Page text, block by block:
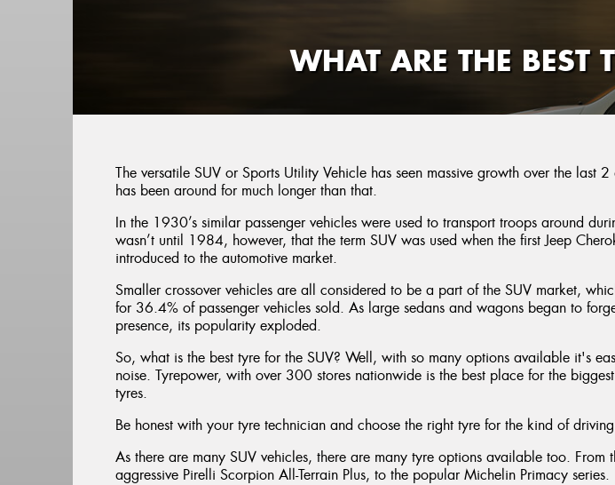
WHAT ARE THE BEST
The versatile SUV or Sports Utility Vehicle has seen massive growth over the last
has been around for much longer than that.
In the 1930’s similar passenger vehicles were used to transport troops around
wasn’t until 1984, however, that the term SUV was used when the first Jeep
introduced to the automotive market.
Smaller crossover vehicles are all considered to be a part of the SUV market,
for 36.4% of passenger vehicles sold. As large sedans and wagons began to
presence, its popularity exploded.
So, what is the best tyre for the SUV? Well, with so many options available it's
noise. Tyrepower, with over 300 stores nationwide is the best place for the
tyres.
Be honest with your tyre technician and choose the right tyre for the kind of
As there are many SUV vehicles, there are many tyre options available too. From
aggressive Pirelli Scorpion All-Terrain Plus, to the popular Michelin Primacy series.